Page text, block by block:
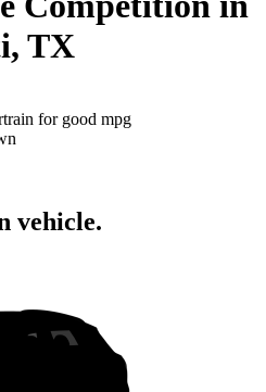
TX
for good mpg
vehicle.